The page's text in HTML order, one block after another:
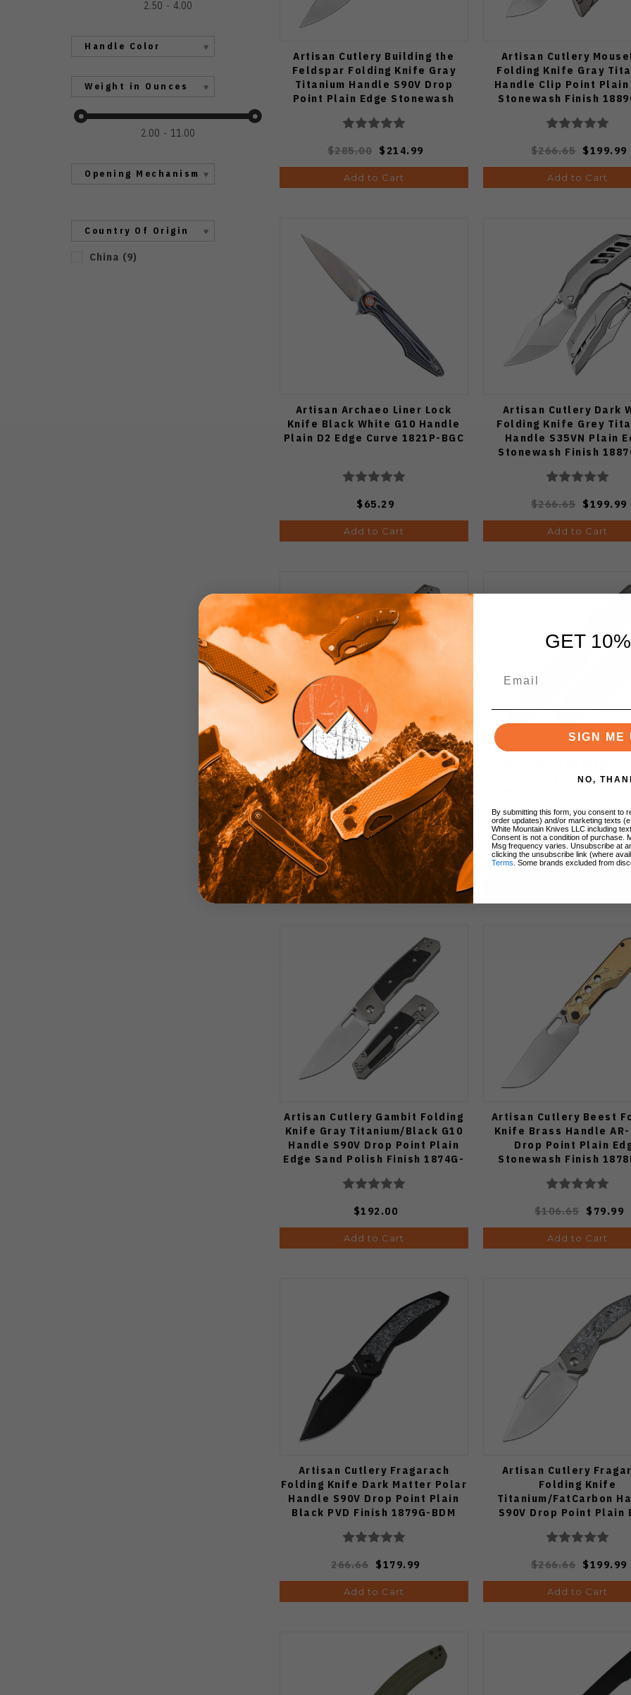
2.50 4.00
Handle Color
Weight in Ounces
2.00 11.00
Opening Mechanism
Country Of Origin
China (9)
Artisan Cutlery Building the
Feldspar Folding Knife Gray
Titanium Handle S90V Drop
Point Plain Edge Stonewash
$285.00 $214.99
Add to Cart
Artisan Cutlery
Folding Knife Gray
Handle Clip Point Plain
Stonewash Finish
$266.65 $199.99
Add to Cart
Artisan Archaeo Liner Lock
Knife Black White G10 Handle
Plain D2 Edge Curve 1821P-BGC
$65.29
Add to Cart
Artisan Cutlery Dark
Folding Knife Grey
Handle S35VN Plain
Stonewash Finish
$266.65 $199.99
Add to Cart
Artisan Rugged Rook Folding
Knife Gray Titanium/ODG Green
Micarta Handle S90V Drop Point
Plain Edge Sand Polish Finish
1874G-ODG
$213.75
Add to Cart
Knife Gray Titanium
$213.75 $179.99
Artisan Cutlery Gambit Folding
Knife Gray Titanium/Black G10
Handle S90V Drop Point Plain
Edge Sand Polish Finish 1874G-
$192.00
Add to Cart
Artisan Cutlery Beest
Knife Brass Handle AR-
Drop Point Plain
Stonewash Finish
$106.65 $79.99
Add to Cart
Artisan Cutlery Fragarach
Folding Knife Dark Matter Polar
Handle S90V Drop Point Plain
Black PVD Finish 1879G-BDM
266.66 $179.99
Add to Cart
Artisan Cutlery
Folding Knife
Titanium/FatCarbon
S90V Drop Point Plain
$266.66 $199.99
Add to Cart
GET
SIGN ME
NO,
By submitting this form, you consent to
order updates) and/or marketing texts
White Mountain Knives LLC including
Consent is not a condition of purchase.
Msg frequency varies. Unsubscribe at
clicking the unsubscribe link (where
Terms . Some brands excluded from